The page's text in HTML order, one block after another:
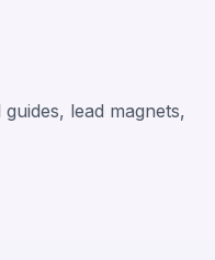
lead magnets,